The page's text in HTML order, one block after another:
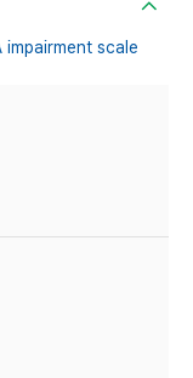
impairment scale